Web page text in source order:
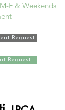
F & Weekends
Request
Request